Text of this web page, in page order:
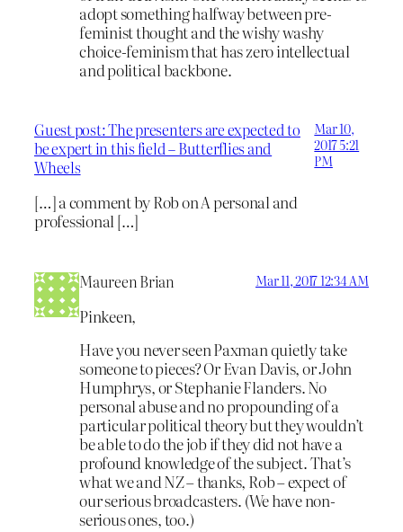
adopt something halfway between pre-
feminist thought and the wishy washy
choice-feminism that has zero intellectual
and political backbone.
Guest post: The presenters are expected to
be expert in this field – Butterflies and
Wheels
Mar 10,
2017 5:21
PM
[…] a comment by Rob on A personal and
professional […]
Maureen Brian Mar 11, 2017 12:34 AM
Pinkeen,
Have you never seen Paxman quietly take
someone to pieces? Or Evan Davis, or John
Humphrys, or Stephanie Flanders. No
personal abuse and no propounding of a
particular political theory but they wouldn’t
be able to do the job if they did not have a
profound knowledge of the subject. That’s
what we and NZ – thanks, Rob – expect of
our serious broadcasters. (We have non-
serious ones, too.)